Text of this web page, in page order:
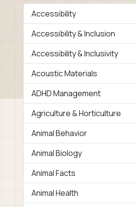
Accessibility
Accessibility & Inclusion
Accessibility & Inclusivity
Acoustic Materials
ADHD Management
Agriculture & Horticulture
Animal Behavior
Animal Biology
Animal Facts
Animal Health